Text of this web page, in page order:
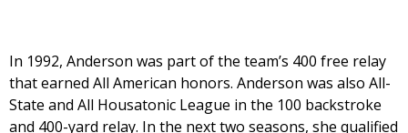
In 1992, Anderson was part of the team’s 400 free relay
that earned All American honors. Anderson was also All-
State and All Housatonic League in the 100 backstroke
and 400-yard relay. In the next two seasons, she qualified